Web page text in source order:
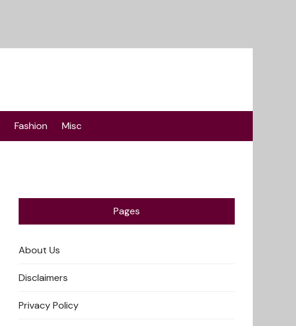
Fashion Misc
Pages
About Us
Disclaimers
Privacy Policy